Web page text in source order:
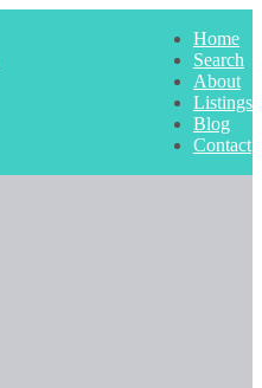
Home
Search
About
Listings
Blog
Contact